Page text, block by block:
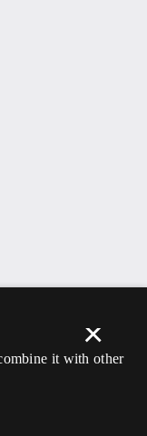
×
it with other